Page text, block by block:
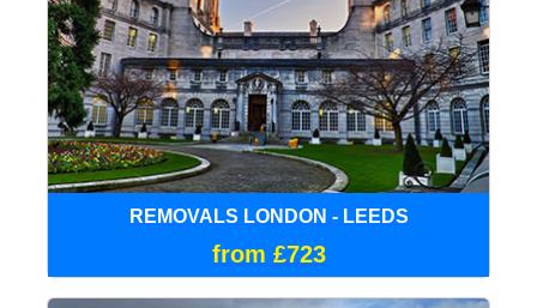
REMOVALS LONDON - LEEDS
from £723